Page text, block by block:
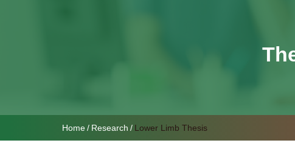
Home Research Lower Limb Thesis